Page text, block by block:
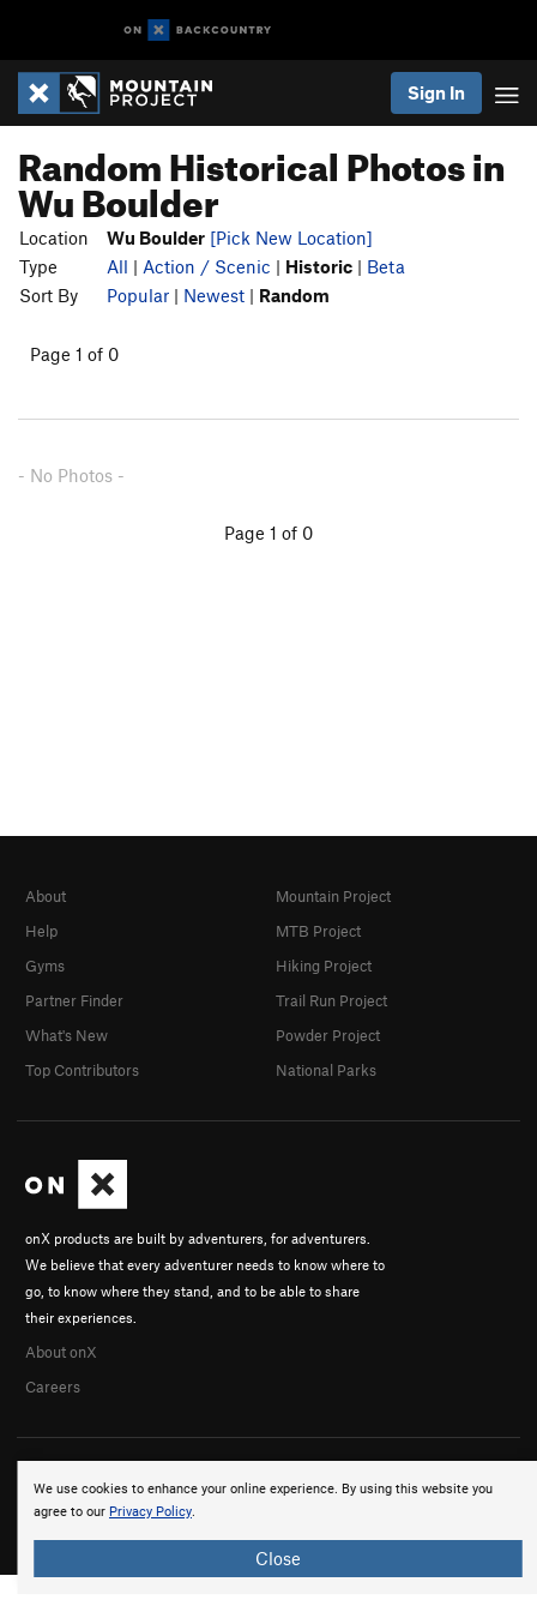
Sign In
Random Historical Photos in
Wu Boulder
Location Wu Boulder [Pick New Location]
Type
All | Action / Scenic | Historic | Beta
Sort By
Popular | Newest | Random
Page 1 of 0
- No Photos -
Page 1 of 0
We use cookies to enhance your online experience. By using this website you
agree to our Privacy Policy.
Close
onX products are built by adventurers, for adventurers.
We believe that every adventurer needs to know where to
go, to know where they stand, and to be able to share
their experiences.
About onX
Careers
About
Help
Gyms
Partner Finder
What's New
Top Contributors
Mountain Project
MTB Project
Hiking Project
Trail Run Project
Powder Project
National Parks
© 2026 onX Maps, Inc. Terms · Privacy